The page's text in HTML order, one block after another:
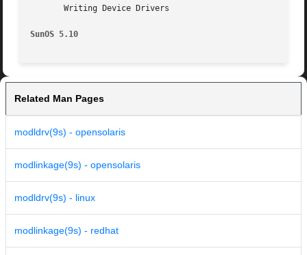
       Writing Device Drivers
SunOS 5.10
Related Man Pages
modldrv(9s) - opensolaris
modlinkage(9s) - opensolaris
modldrv(9s) - linux
modlinkage(9s) - redhat